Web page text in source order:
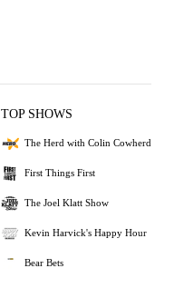
TOP SHOWS
The Herd with Colin Cowherd
First Things First
The Joel Klatt Show
Kevin Harvick's Happy Hour
Bear Bets